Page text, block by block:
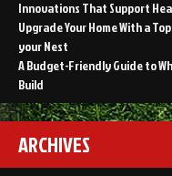
Innovations That Support
Upgrade Your Home With a
your Nest
A Budget-Friendly Guide to
Build
ARCHIVES